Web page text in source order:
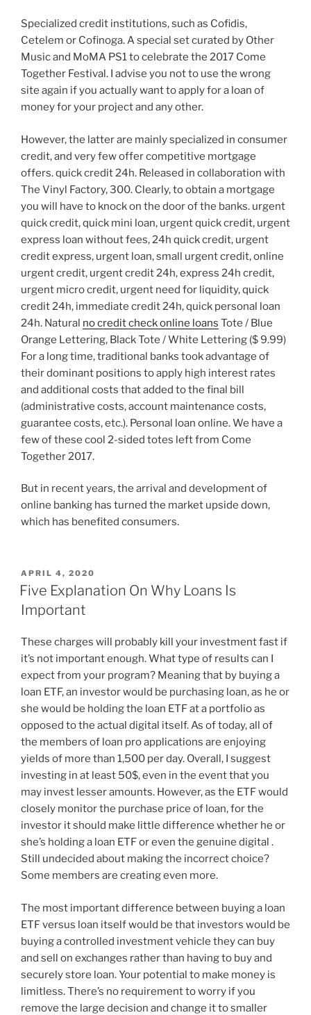
Specialized credit institutions, such as Cofidis,
Cetelem or Cofinoga. A special set curated by Other
Music and MoMA PS1 to celebrate the 2017 Come
Together Festival. I advise you not to use the wrong
site again if you actually want to apply for a loan of
money for your project and any other.
However, the latter are mainly specialized in consumer
credit, and very few offer competitive mortgage
offers. quick credit 24h. Released in collaboration with
The Vinyl Factory, 300. Clearly, to obtain a mortgage
you will have to knock on the door of the banks. urgent
quick credit, quick mini loan, urgent quick credit, urgent
express loan without fees, 24h quick credit, urgent
credit express, urgent loan, small urgent credit, online
urgent credit, urgent credit 24h, express 24h credit,
urgent micro credit, urgent need for liquidity, quick
credit 24h, immediate credit 24h, quick personal loan
24h. Natural no credit check online loans Tote / Blue
Orange Lettering, Black Tote / White Lettering ($ 9.99)
For a long time, traditional banks took advantage of
their dominant positions to apply high interest rates
and additional costs that added to the final bill
(administrative costs, account maintenance costs,
guarantee costs, etc.). Personal loan online. We have a
few of these cool 2-sided totes left from Come
Together 2017.
But in recent years, the arrival and development of
online banking has turned the market upside down,
which has benefited consumers.
APRIL 4, 2020
Five Explanation On Why Loans Is
Important
These charges will probably kill your investment fast if
it’s not important enough. What type of results can I
expect from your program? Meaning that by buying a
loan ETF, an investor would be purchasing loan, as he or
she would be holding the loan ETF at a portfolio as
opposed to the actual digital itself. As of today, all of
the members of loan pro applications are enjoying
yields of more than 1,500 per day. Overall, I suggest
investing in at least 50$, even in the event that you
may invest lesser amounts. However, as the ETF would
closely monitor the purchase price of loan, for the
investor it should make little difference whether he or
she’s holding a loan ETF or even the genuine digital .
Still undecided about making the incorrect choice?
Some members are creating even more.
The most important difference between buying a loan
ETF versus loan itself would be that investors would be
buying a controlled investment vehicle they can buy
and sell on exchanges rather than having to buy and
securely store loan. Your potential to make money is
limitless. There’s no requirement to worry if you
remove the large decision and change it to smaller